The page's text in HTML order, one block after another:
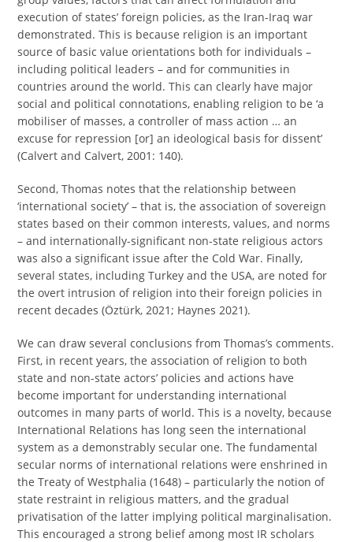
execution of states’ foreign policies, as the Iran-Iraq war
demonstrated. This is because religion is an important
source of basic value orientations both for individuals –
including political leaders – and for communities in
countries around the world. This can clearly have major
social and political connotations, enabling religion to be ‘a
mobiliser of masses, a controller of mass action … an
excuse for repression [or] an ideological basis for dissent’
(Calvert and Calvert, 2001: 140).
Second, Thomas notes that the relationship between
‘international society’ – that is, the association of sovereign
states based on their common interests, values, and norms
– and internationally-significant non-state religious actors
was also a significant issue after the Cold War. Finally,
several states, including Turkey and the USA, are noted for
the overt intrusion of religion into their foreign policies in
recent decades (Öztürk, 2021; Haynes 2021).
We can draw several conclusions from Thomas’s comments.
First, in recent years, the association of religion to both
state and non-state actors’ policies and actions have
become important for understanding international
outcomes in many parts of world. This is a novelty, because
International Relations has long seen the international
system as a demonstrably secular one. The fundamental
secular norms of international relations were enshrined in
the Treaty of Westphalia (1648) – particularly the notion of
state restraint in religious matters, and the gradual
privatisation of the latter implying political marginalisation.
This encouraged a strong belief among most IR scholars